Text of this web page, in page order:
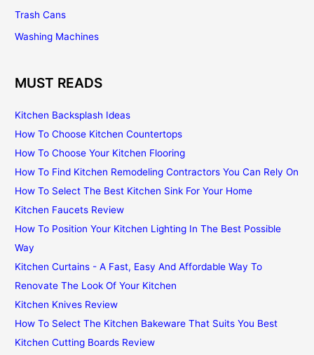
Trash Cans
Washing Machines
MUST READS
Kitchen Backsplash Ideas
How To Choose Kitchen Countertops
How To Choose Your Kitchen Flooring
How To Find Kitchen Remodeling Contractors You Can Rely On
How To Select The Best Kitchen Sink For Your Home
Kitchen Faucets Review
How To Position Your Kitchen Lighting In The Best Possible
Way
Kitchen Curtains - A Fast, Easy And Affordable Way To
Renovate The Look Of Your Kitchen
Kitchen Knives Review
How To Select The Kitchen Bakeware That Suits You Best
Kitchen Cutting Boards Review